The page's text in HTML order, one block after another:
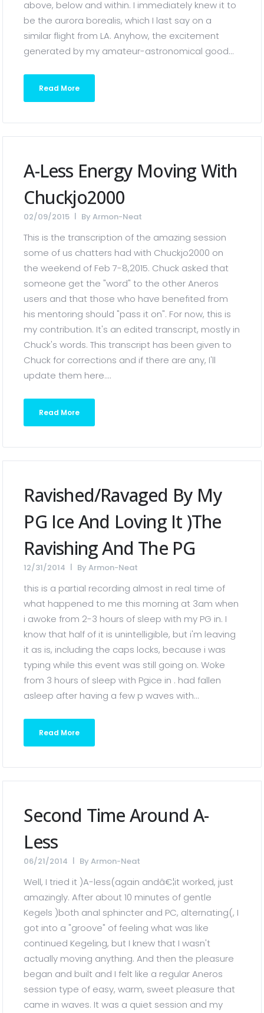
above, below and within. I immediately knew it to
be the aurora borealis, which I last say on a
similar flight from LA. Anyhow, the excitement
generated by my amateur-astronomical good...
Read More
A-Less Energy Moving With
Chuckjo2000
02/09/2015 ByArmon-Neat
This is the transcription of the amazing session
some of us chatters had with Chuckjo2000 on
the weekend of Feb 7-8,2015. Chuck asked that
someone get the "word" to the other Aneros
users and that those who have benefited from
his mentoring should "pass it on". For now, this is
my contribution. It's an edited transcript, mostly in
Chuck's words. This transcript has been given to
Chuck for corrections and if there are any, I'll
update them here....
Read More
Ravished/Ravaged By My
PG Ice And Loving It )the
Ravishing And The PG
12/31/2014 ByArmon-Neat
this is a partial recording almost in real time of
what happened to me this morning at 3am when
i awoke from 2-3 hours of sleep with my PG in. I
know that half of it is unintelligible, but i'm leaving
it as is, including the caps locks, because i was
typing while this event was still going on. Woke
from 3 hours of sleep with Pgice in . had fallen
asleep after having a few p waves with...
Read More
Second Time Around A-
Less
06/21/2014 ByArmon-Neat
Well, I tried it )A-less(again andâ€¦it worked, just
amazingly. After about 10 minutes of gentle
Kegels )both anal sphincter and PC, alternating(, I
got into a "groove" of feeling what was like
continued Kegeling, but I knew that I wasn't
actually moving anything. And then the pleasure
began and built and I felt like a regular Aneros
session type of easy, warm, sweet pleasure that
came in waves. It was a quiet session and my